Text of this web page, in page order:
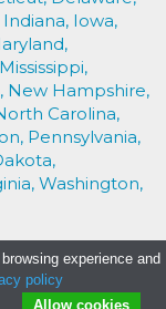
Indiana, Iowa,
Mississippi,
New Hampshire,
Carolina,
Pennsylvania,
Washington,
experience and
policy
Allow cookies